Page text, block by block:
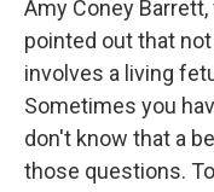
Amy Coney
pointed out that
involves a living
Sometimes you
don't know that a
those questions.